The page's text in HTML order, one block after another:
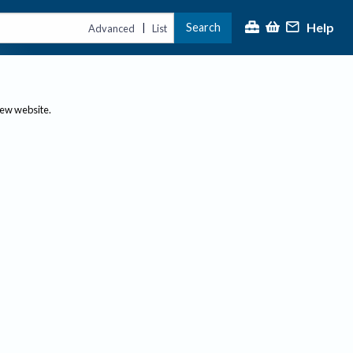
Advanced | List Search Help
website.